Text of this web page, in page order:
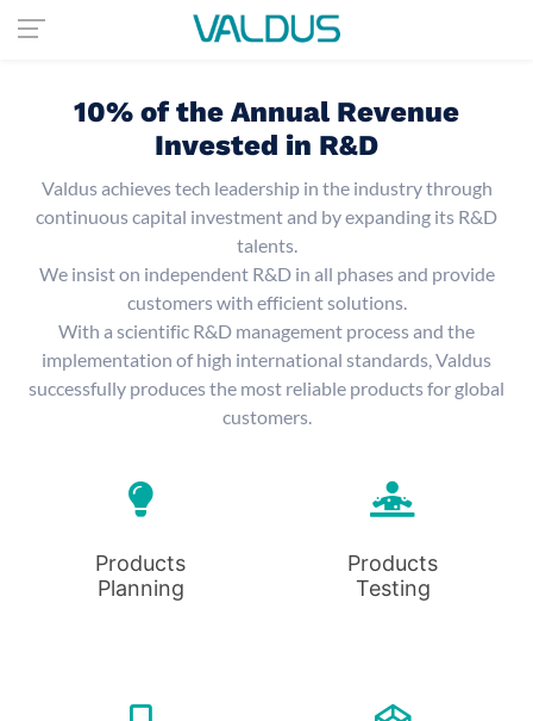
10% of the Annual Revenue
Invested in R&D
Valdus achieves tech leadership in the industry through
continuous capital investment and by expanding its R&D
talents.
We insist on independent R&D in all phases and provide
customers with efficient solutions.
With a scientific R&D management process and the
implementation of high international standards, Valdus
successfully produces the most reliable products for global
customers.
Products
Planning
Products
Testing